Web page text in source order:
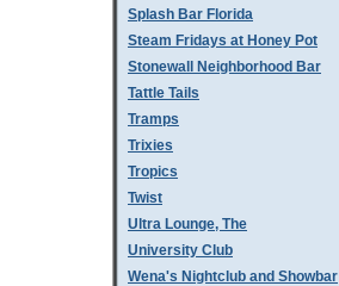
Splash Bar Florida
Steam Fridays at Honey Pot
Stonewall Neighborhood Bar
Tattle Tails
Tramps
Trixies
Tropics
Twist
Ultra Lounge, The
University Club
Wena's Nightclub and Showbar